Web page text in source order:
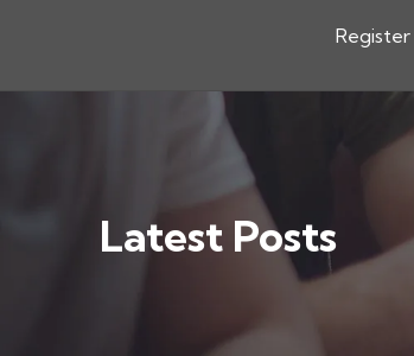
Register
Latest Posts